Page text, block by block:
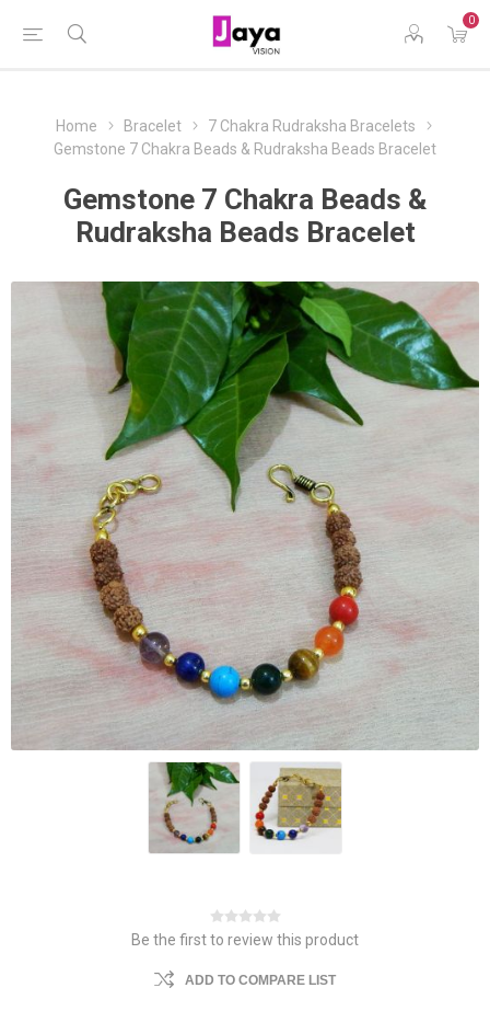
0
Home Bracelet
7 Chakra Rudraksha Bracelets
Gemstone 7 Chakra Beads & Rudraksha Beads Bracelet
Gemstone 7 Chakra Beads &
Rudraksha Beads Bracelet
Be the first to review this product
ADD TO COMPARE LIST